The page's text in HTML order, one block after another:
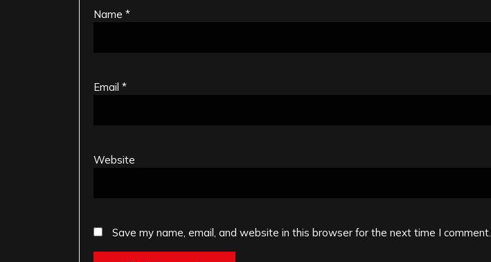
Name *
Email *
Website
Save my name, email, and website in this browser for the next time I comment.